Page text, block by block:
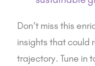
Don’t miss this
insights that could
trajectory. Tune in